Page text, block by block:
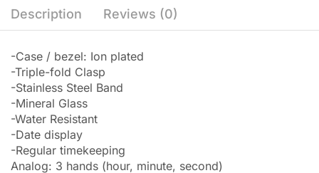
Description Reviews (0)
-Case / bezel: Ion plated
-Triple-fold Clasp
-Stainless Steel Band
-Mineral Glass
-Water Resistant
-Date display
-Regular timekeeping
Analog: 3 hands (hour, minute, second)